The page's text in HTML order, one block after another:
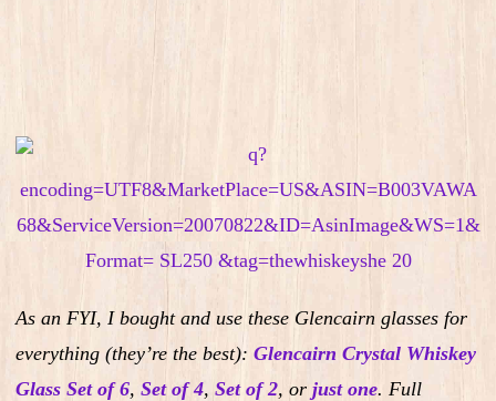
As an FYI, I bought and use these Glencairn glasses for
everything (they’re the best): Glencairn Crystal Whiskey
Glass Set of 6, Set of 4, Set of 2, or just one. Full